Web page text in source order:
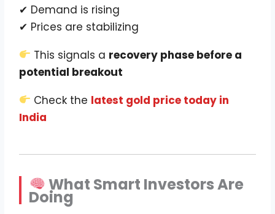
✔ Demand is rising
✔ Prices are stabilizing
This signals a recovery phase before a
potential breakout
Check the latest gold price today in
India
What Smart Investors Are
Doing